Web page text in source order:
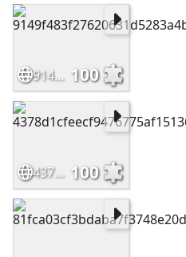
9149f483f27620631d5283a4b2437ef6 100
4378d1cfeecf9476775af15136106bd7 100